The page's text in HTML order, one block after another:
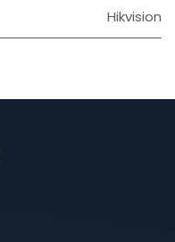
Hikvision